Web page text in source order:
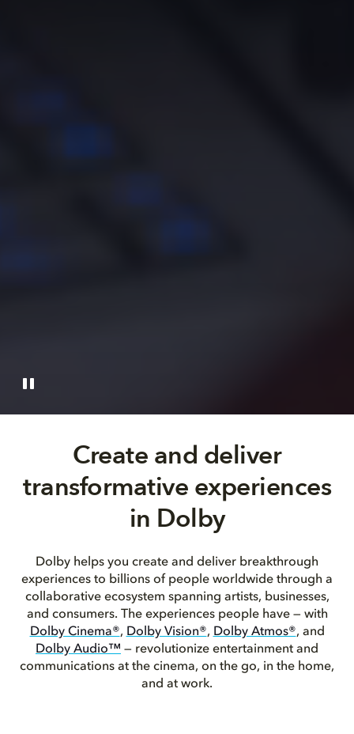
Create and deliver
transformative experiences
in Dolby
Dolby helps you create and deliver breakthrough
experiences to billions of people worldwide through a
collaborative ecosystem spanning artists, businesses,
and consumers. The experiences people have — with
Dolby Cinema®, Dolby Vision®, Dolby Atmos®, and
Dolby Audio™ — revolutionize entertainment and
communications at the cinema, on the go, in the home,
and at work.